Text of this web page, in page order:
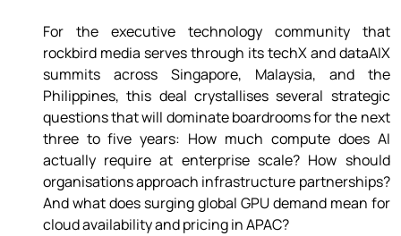
For the executive technology community that
rockbird media serves through its techX and dataAIX
summits across Singapore, Malaysia, and the
Philippines, this deal crystallises several strategic
questions that will dominate boardrooms for the next
three to five years: How much compute does AI
actually require at enterprise scale? How should
organisations approach infrastructure partnerships?
And what does surging global GPU demand mean for
cloud availability and pricing in APAC?